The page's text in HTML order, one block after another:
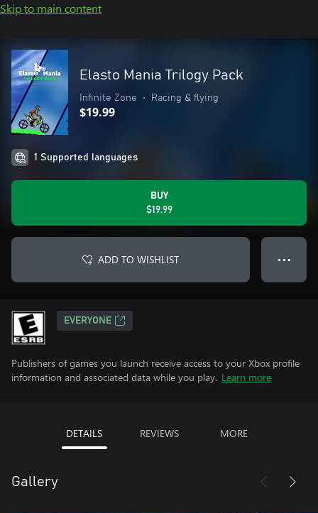
Skip to main content
Elasto Mania Trilogy Pack
Infinite Zone • Racing & flying
$19.99
1 Supported languages
BUY
$19.99
ADD TO WISHLIST ● ● ●
EVERYONE
Publishers of games you launch receive access to your Xbox profile
information and associated data while you play. Learn more
DETAILS REVIEWS MORE
Gallery